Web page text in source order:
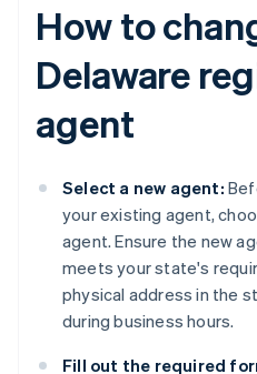
How to
Delaware
agent
Select a new agent:
your existing agent,
agent. Ensure the new
meets your state's
physical address in the
during business hours.
Fill out the required